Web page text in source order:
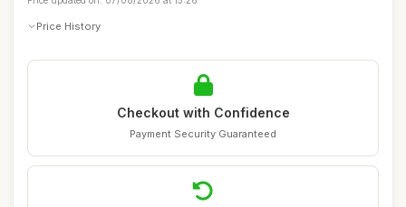
Price History
Checkout with Confidence
Payment Security Guaranteed